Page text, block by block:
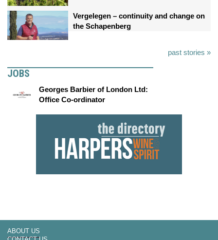
Vergelegen – continuity and change on
the Schapenberg
past stories »
JOBS
Georges Barbier of London Ltd:
Office Co-ordinator
ABOUT US